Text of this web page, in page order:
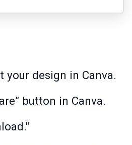
your design in Canva.
button in Canva.